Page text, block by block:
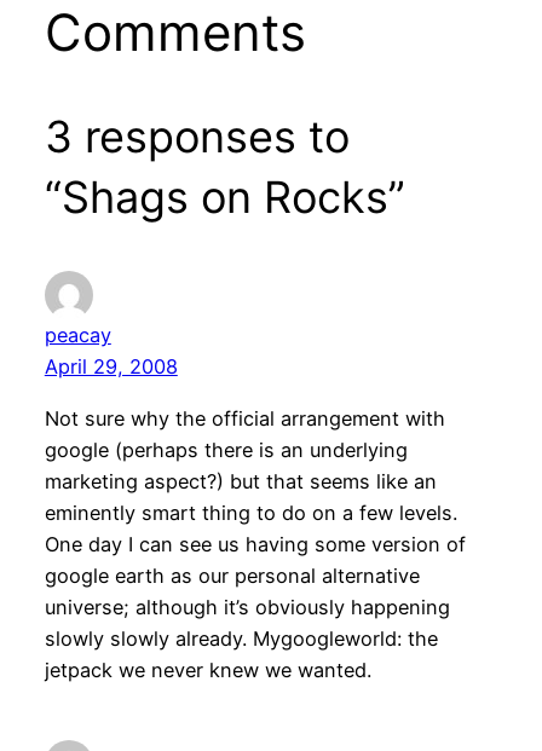
Comments
3 responses to
“Shags on Rocks”
peacay
April 29, 2008
Not sure why the official arrangement with
google (perhaps there is an underlying
marketing aspect?) but that seems like an
eminently smart thing to do on a few levels.
One day I can see us having some version of
google earth as our personal alternative
universe; although it’s obviously happening
slowly slowly already. Mygoogleworld: the
jetpack we never knew we wanted.